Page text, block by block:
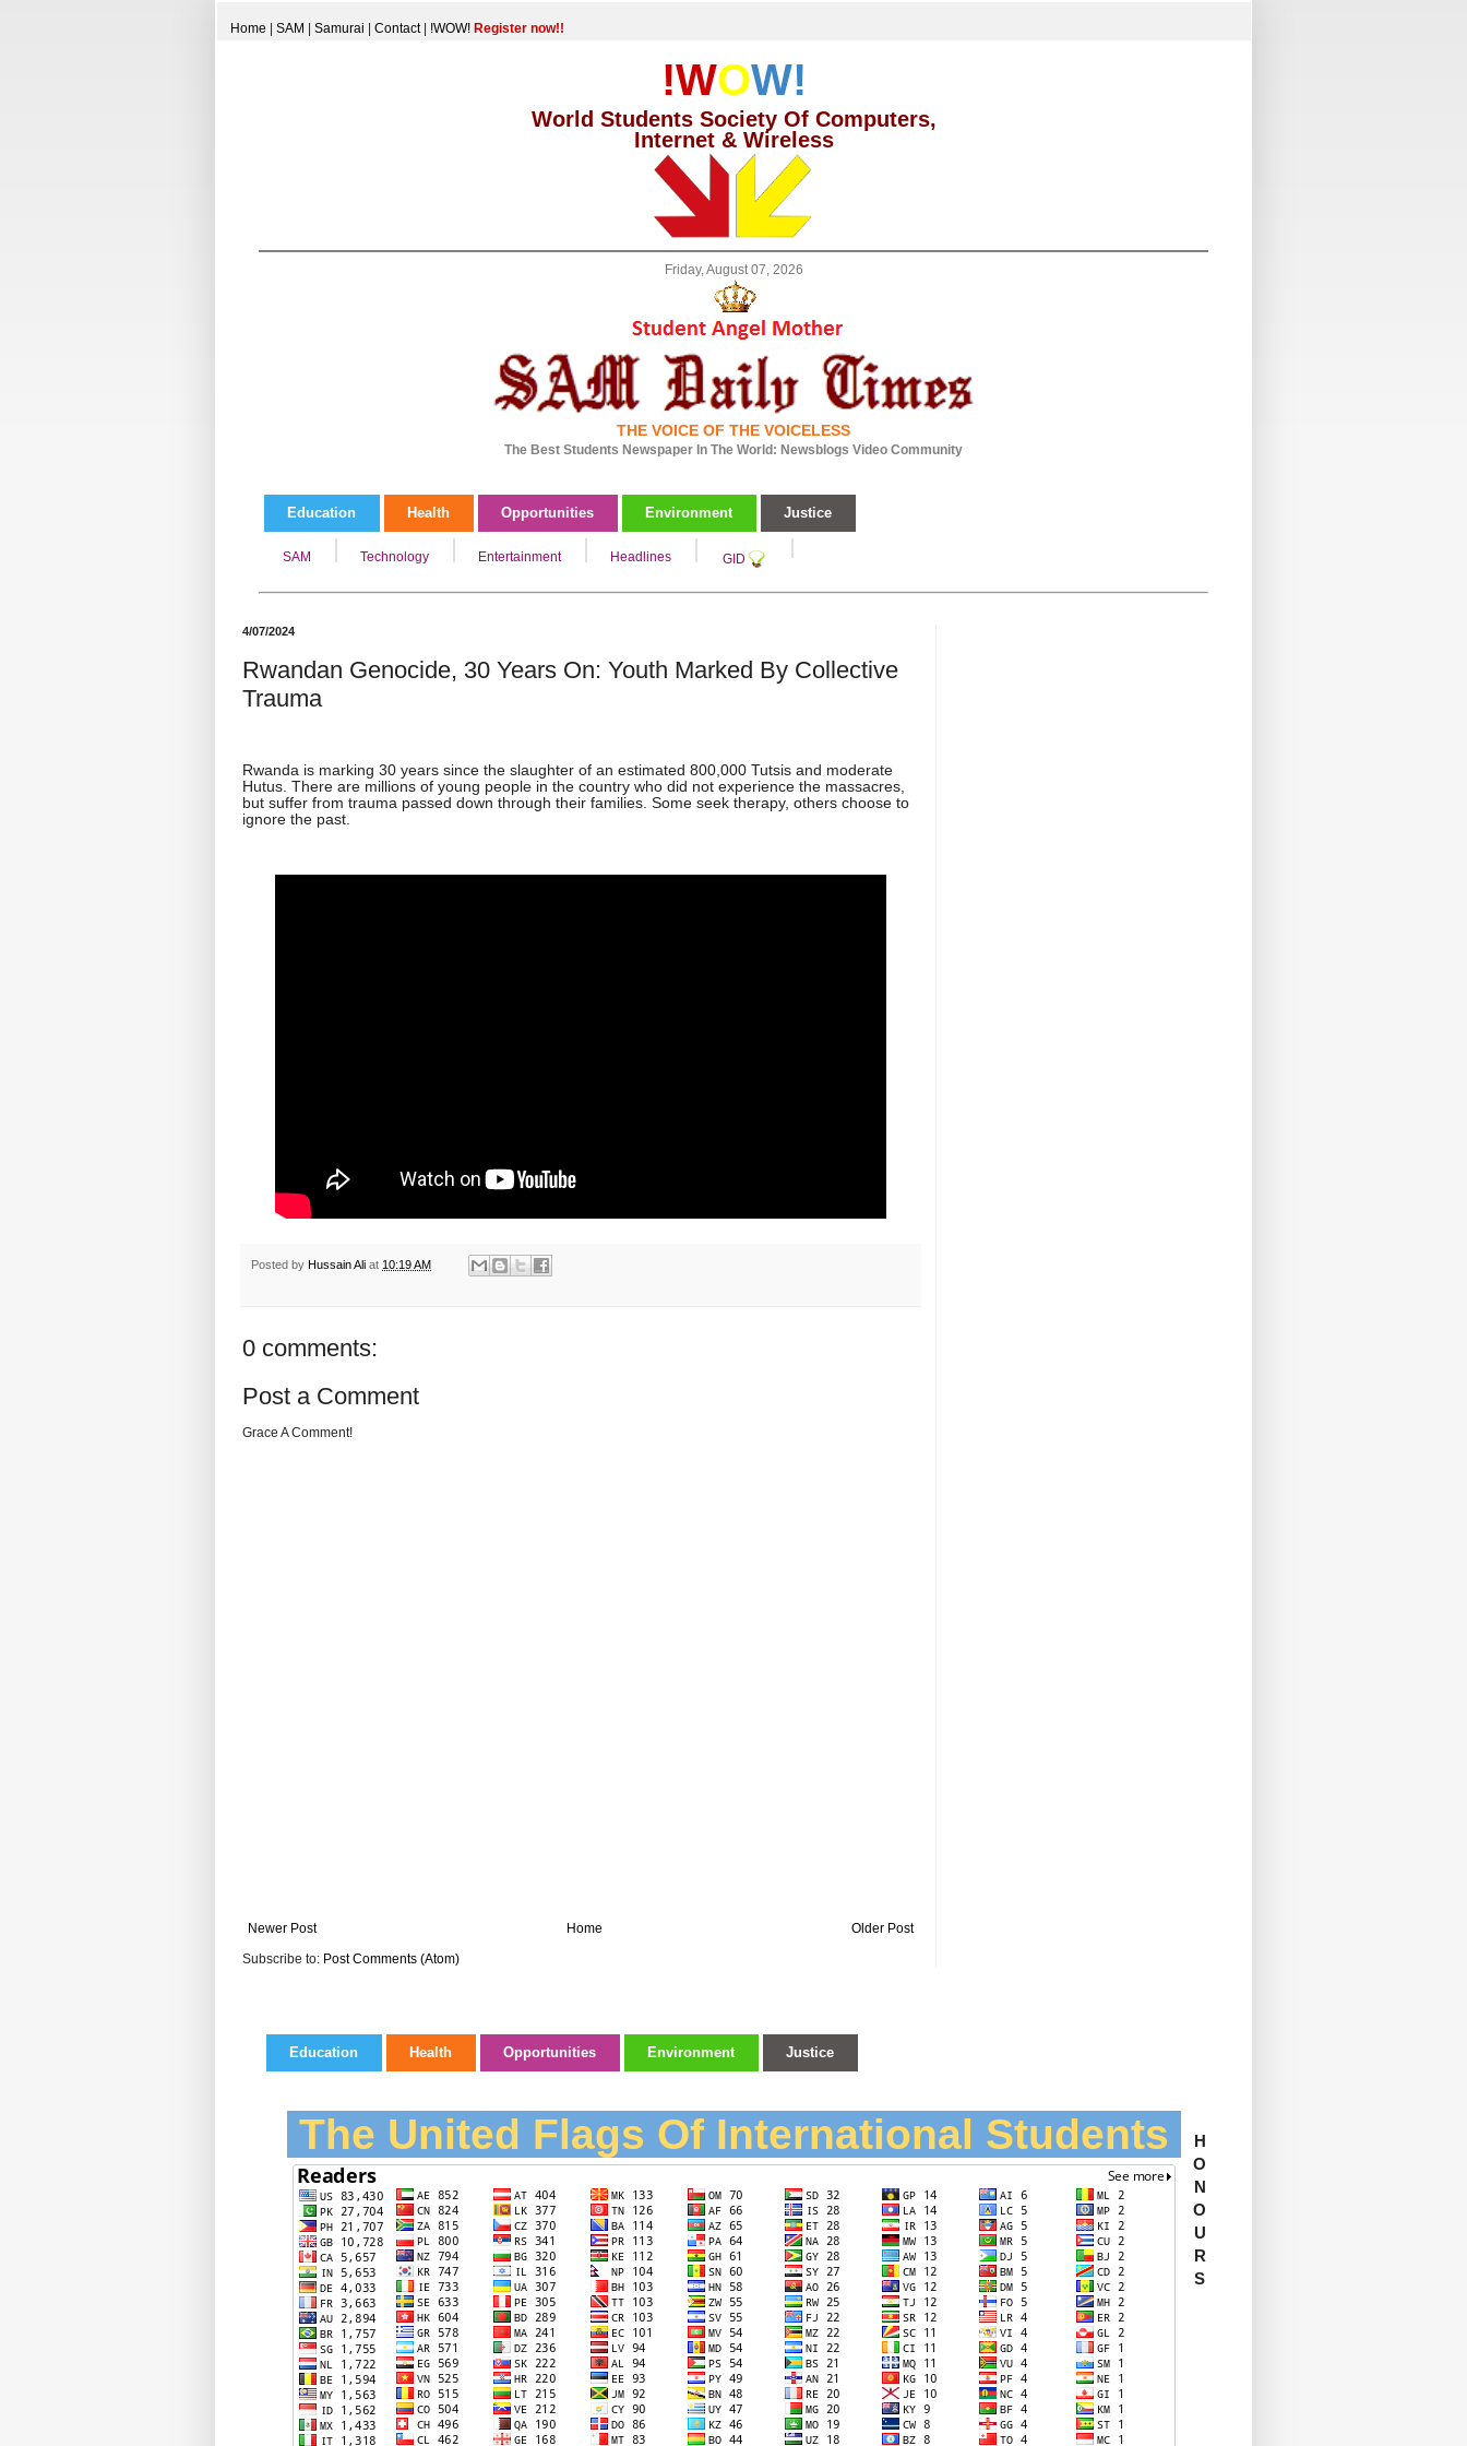
Home SAM Samurai Contact| !WOW! Register now!!
!WOW!
World Students Society Of Computers,
Internet & Wireless
Friday, August 07, 2026
THE VOICE OF THE VOICELESS
The Best Students Newspaper In The World: Newsblogs Video Community
Education Health Opportunities Environment Justice
SAM Technology Entertainment Headlines GID
4/07/2024
Rwandan Genocide, 30 Years On: Youth Marked By Collective
Trauma
Rwanda is marking 30 years since the slaughter of an estimated 800,000 Tutsis and moderate
Hutus. There are millions of young people in the country who did not experience the massacres,
but suffer from trauma passed down through their families. Some seek therapy, others choose to
ignore the past.
Posted by Hussain Ali at 10:19 AM
0 comments:
Post a Comment
Grace A Comment!
Newer Post Older Post
Home
Subscribe to: Post Comments (Atom)
Education Health Opportunities Environment Justice
The United Flags Of International Students
H
O
N
O
U
R
S